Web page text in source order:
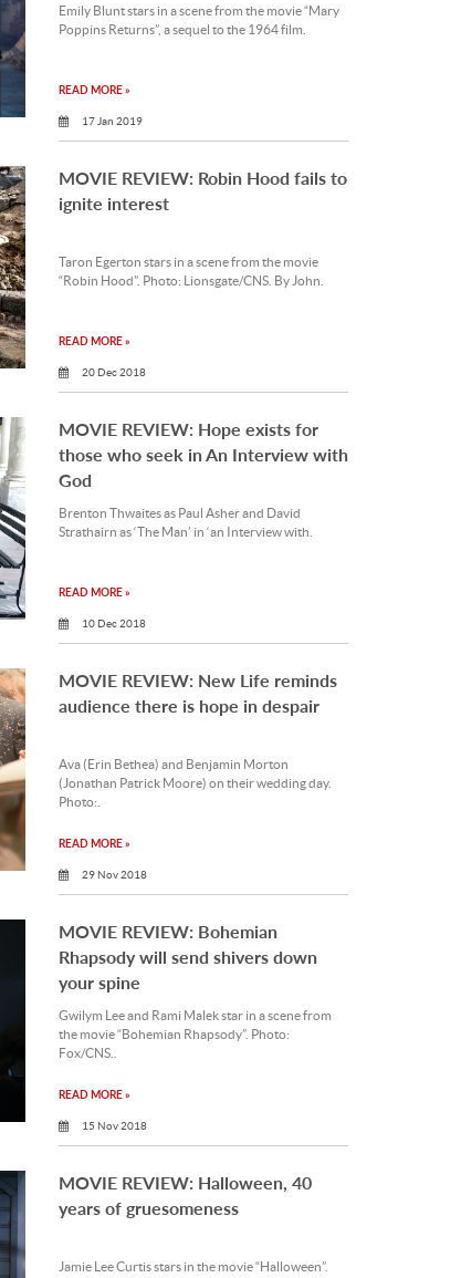
Emily Blunt stars in a scene from the movie “Mary
Poppins Returns”, a sequel to the 1964 film.
READ MORE »
17 Jan 2019
MOVIE REVIEW: Robin Hood fails to
ignite interest
Taron Egerton stars in a scene from the movie
“Robin Hood”. Photo: Lionsgate/CNS. By John.
READ MORE »
20 Dec 2018
MOVIE REVIEW: Hope exists for
those who seek in An Interview with
God
Brenton Thwaites as Paul Asher and David
Strathairn as ‘The Man’ in ‘an Interview with.
READ MORE »
10 Dec 2018
MOVIE REVIEW: New Life reminds
audience there is hope in despair
Ava (Erin Bethea) and Benjamin Morton
(Jonathan Patrick Moore) on their wedding day.
Photo:.
READ MORE »
29 Nov 2018
MOVIE REVIEW: Bohemian
Rhapsody will send shivers down
your spine
Gwilym Lee and Rami Malek star in a scene from
the movie “Bohemian Rhapsody”. Photo:
Fox/CNS..
READ MORE »
15 Nov 2018
MOVIE REVIEW: Halloween, 40
years of gruesomeness
Jamie Lee Curtis stars in the movie “Halloween”.